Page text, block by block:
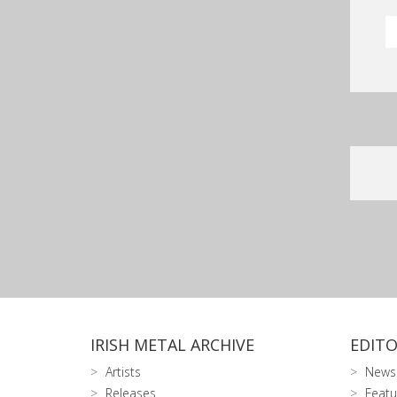
IRISH METAL ARCHIVE
Artists
Releases
News